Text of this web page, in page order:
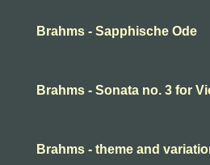
Brahms - Sapphische Ode
Brahms - Sonata no. 3 for
Brahms - theme and